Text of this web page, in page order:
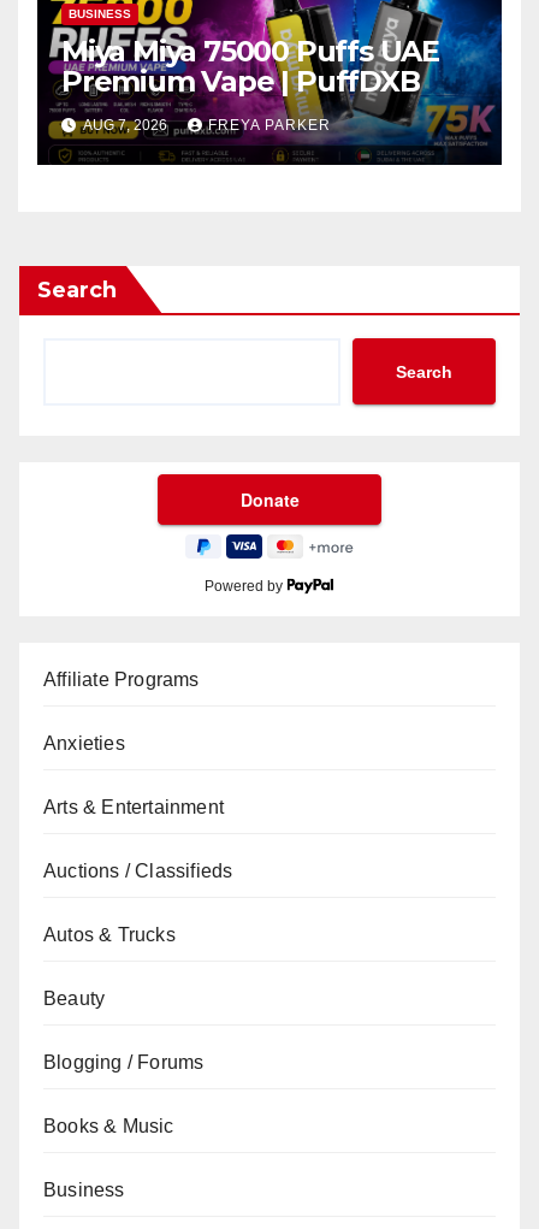
BUSINESS
Miya Miya 75000 Puffs UAE
Premium Vape | PuffDXB
AUG 7, 2026 FREYA PARKER
Search
Search
Powered by
Affiliate Programs
Anxieties
Arts & Entertainment
Auctions / Classifieds
Autos & Trucks
Beauty
Blogging / Forums
Books & Music
Business